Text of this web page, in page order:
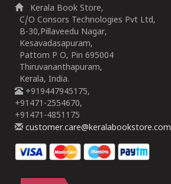
Kerala Book Store,
C/O Consors Technologies Pvt Ltd,
B-30,Pillaveedu Nagar,
Kesavadasapuram,
Pattom P O, Pin 695004
Thiruvananthapuram,
Kerala, India.
+919447945175,
+91471-2554670,
+91471-4851175
customer.care@keralabookstore.com